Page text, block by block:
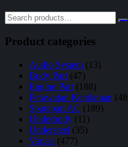
Product categories
Audio System (13)
Body Part (47)
Engine Part (188)
Perawatan Kendaraan
Sparepart AC (189)
Underbody (11)
Understeel (35)
Variasi (477)